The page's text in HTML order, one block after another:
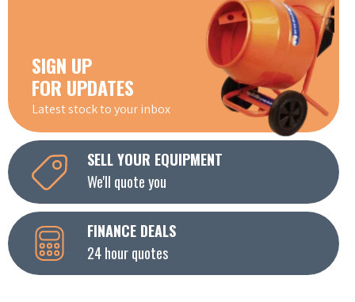
SIGN UP
FOR UPDATES
Latest stock to your inbox
SELL YOUR EQUIPMENT
We'll quote you
FINANCE DEALS
24 hour quotes